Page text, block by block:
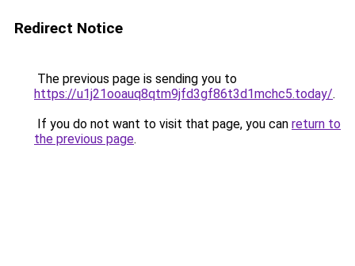
Redirect Notice
The previous page is sending you to
https://u1j21ooauq8qtm9jfd3gf86t3d1mchc5.today/.
If you do not want to visit that page, you can return to
the previous page.